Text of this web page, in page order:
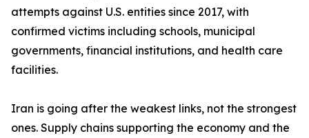
attempts against U.S. entities since 2017, with
confirmed victims including schools, municipal
governments, financial institutions, and health care
facilities.
Iran is going after the weakest links, not the strongest
ones. Supply chains supporting the economy and the